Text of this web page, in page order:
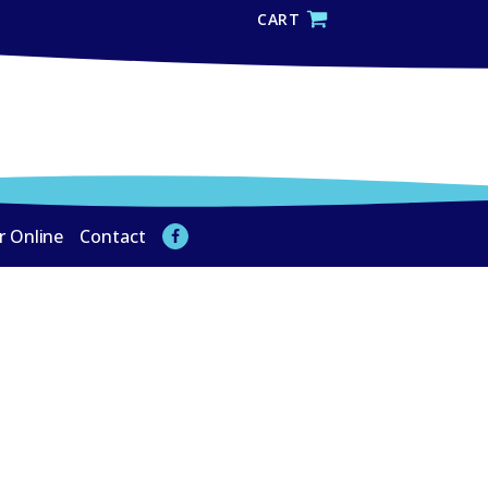
CART
Online Contact